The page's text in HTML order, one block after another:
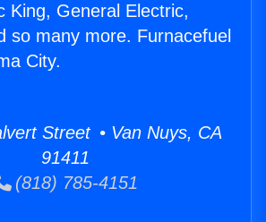
King, General Electric,
so many more. Furnacefuel
City.
Street • Van Nuys, CA
91411
(818) 785-4151